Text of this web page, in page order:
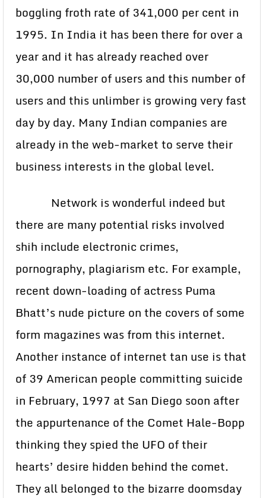
boggling froth rate of 341,000 per cent in
1995. In India it has been there for over a
year and it has already reached over
30,000 number of users and this number of
users and this unlimber is growing very fast
day by day. Many Indian companies are
already in the web-market to serve their
business interests in the global level.
Network is wonderful indeed but
there are many potential risks involved
shih include electronic crimes,
pornography, plagiarism etc. For example,
recent down-loading of actress Puma
Bhatt’s nude picture on the covers of some
form magazines was from this internet.
Another instance of internet tan use is that
of 39 American people committing suicide
in February, 1997 at San Diego soon after
the appurtenance of the Comet Hale-Bopp
thinking they spied the UFO of their
hearts’ desire hidden behind the comet.
They all belonged to the bizarre doomsday